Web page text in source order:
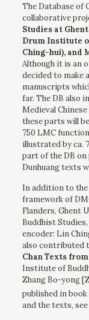
The Database of
collaborative
Studies at
Drum Institute
Ching-hui), and
Although it is an
decided to make
manuscripts
far. The DB also
Medieval
these parts will
750 LMC
illustrated by ca.
part of the DB
Dunhuang texts
In addition to
framework of
Flanders, Ghent
Buddhist
encoder: Lin
also contributed
Chan Texts
Institute of
Zhang Bo-yong
published in
and the texts, see